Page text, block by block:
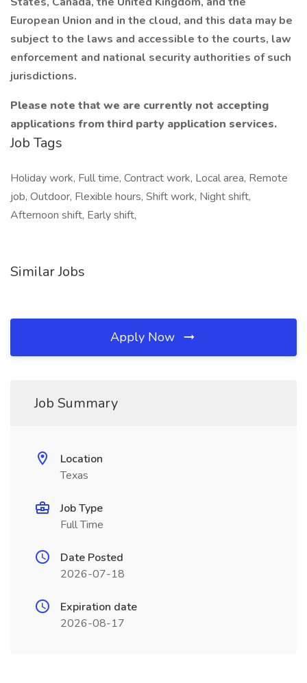
European Union and in the cloud, and this data may be
subject to the laws and accessible to the courts, law
enforcement and national security authorities of such
jurisdictions.
Please note that we are currently not accepting
applications from third party application services.
Job Tags
Holiday work, Full time, Contract work, Local area, Remote
job, Outdoor, Flexible hours, Shift work, Night shift,
Afternoon shift, Early shift,
Similar Jobs
Apply Now
Job Summary
Location
Texas
Job Type
Full Time
Date Posted
2026-07-18
Expiration date
2026-08-17